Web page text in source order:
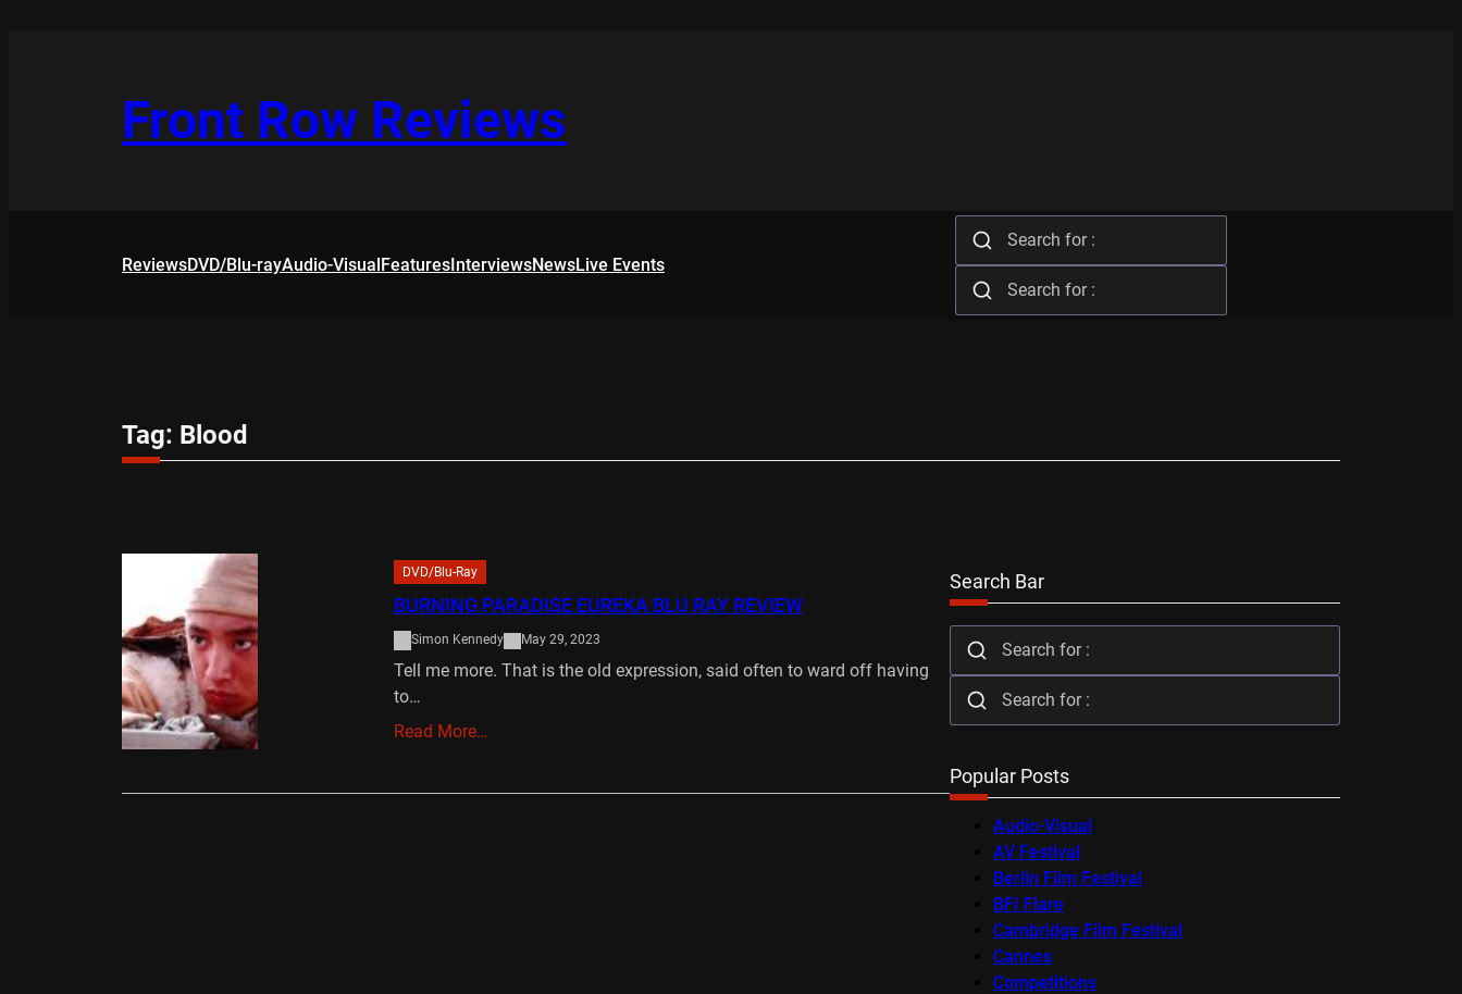
Front Row Reviews
ReviewsDVD/Blu-rayAudio-VisualFeaturesInterviewsNewsLive Events
Tag: Blood
DVD/Blu-Ray
BURNING PARADISE EUREKA BLU RAY REVIEW
Simon Kennedy May 29, 2023
Tell me more. That is the old expression, said often to ward off having
to…
Read More…
Search Bar
Popular Posts
Audio-Visual
AV Festival
Berlin Film Festival
BFI Flare
Cambridge Film Festival
Cannes
Competitions